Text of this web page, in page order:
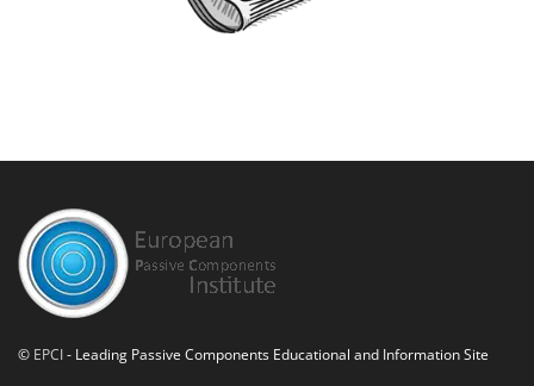
© EPCI- Leading Passive Components Educational and Information Site